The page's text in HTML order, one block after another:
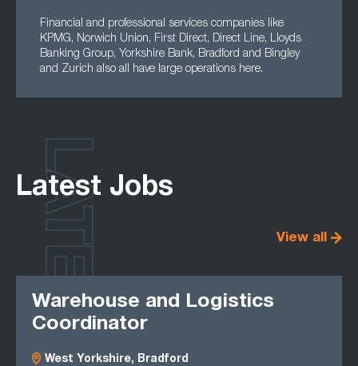
Financial and professional services companies like
KPMG, Norwich Union, First Direct, Direct Line, Lloyds
Banking Group, Yorkshire Bank, Bradford and Bingley
and Zurich also all have large operations here.
Latest Jobs
View all
Warehouse and Logistics
Coordinator
West Yorkshire, Bradford
LATEST